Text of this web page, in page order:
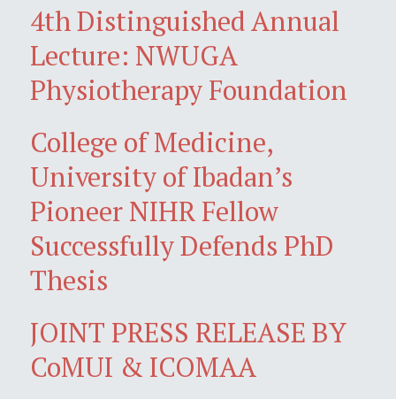
4th Distinguished Annual
Lecture: NWUGA
Physiotherapy Foundation
College of Medicine,
University of Ibadan’s
Pioneer NIHR Fellow
Successfully Defends PhD
Thesis
JOINT PRESS RELEASE BY
CoMUI & ICOMAA